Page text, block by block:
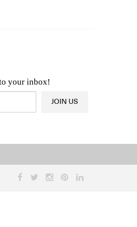
your inbox!
Latest Product News
JOIN US